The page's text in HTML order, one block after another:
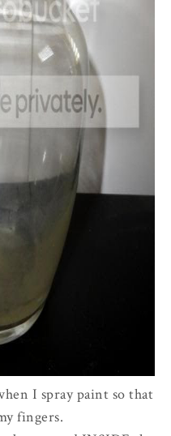
I spray paint so that
fingers.